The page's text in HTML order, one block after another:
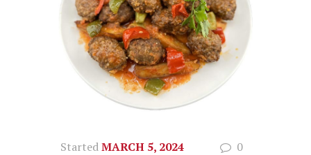
StartedMARCH 5, 2024 0